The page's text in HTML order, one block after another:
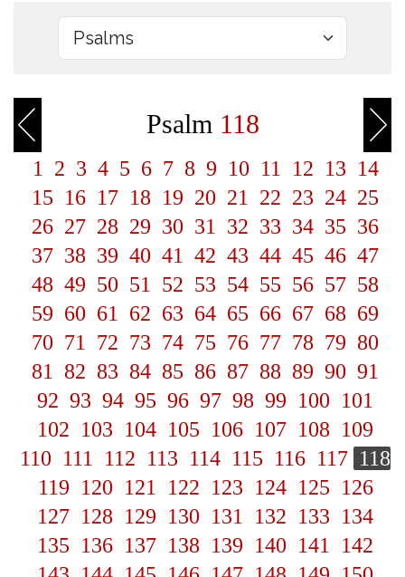
Psalm 118
1 2 3 4 5 6 7 8 9 10 11 12 13 14
15 16 17 18 19 20 21 22 23 24 25
26 27 28 29 30 31 32 33 34 35 36
37 38 39 40 41 42 43 44 45 46 47
48 49 50 51 52 53 54 55 56 57 58
59 60 61 62 63 64 65 66 67 68 69
70 71 72 73 74 75 76 77 78 79 80
81
82 83 84 85 86 87 88 89 90 91
92 93 94 95 96 97 98 99 100 101
102 103 104 105 106 107 108 109
110 111 112 113 114 115 116 117 118
119 120 121 122 123 124 125 126
127 128 129 130 131 132 133 134
135 136 137 138 139 140 141
142